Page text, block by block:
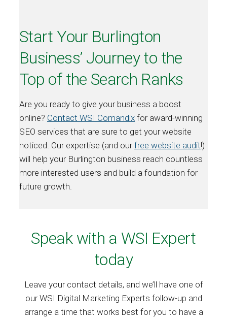
Start Your Burlington
Business’ Journey to the
Top of the Search Ranks
Are you ready to give your business a boost
online? Contact WSI Comandix for award-winning
SEO services that are sure to get your website
noticed. Our expertise (and ourfree website audit!)
will help your Burlington business reach countless
more interested users and build a foundation for
future growth.
Speak with a WSI Expert
today
Leave your contact details, and we’ll have one of
our WSI Digital Marketing Experts follow-up and
arrange a time that works best for you to have a